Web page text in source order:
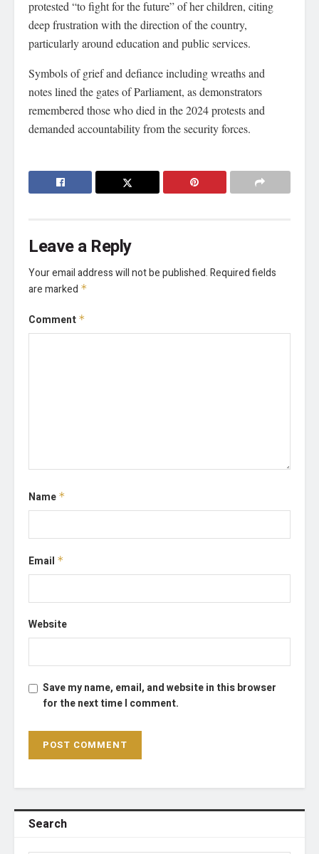
protested “to fight for the future” of her children, citing
deep frustration with the direction of the country,
particularly around education and public services.
Symbols of grief and defiance including wreaths and
notes lined the gates of Parliament, as demonstrators
remembered those who died in the 2024 protests and
demanded accountability from the security forces.
Leave a Reply
Your email address will not be published.Required fields
are marked *
Comment *
Name *
Email *
Website
Save my name, email, and website in this browser
for the next time I comment.
Search